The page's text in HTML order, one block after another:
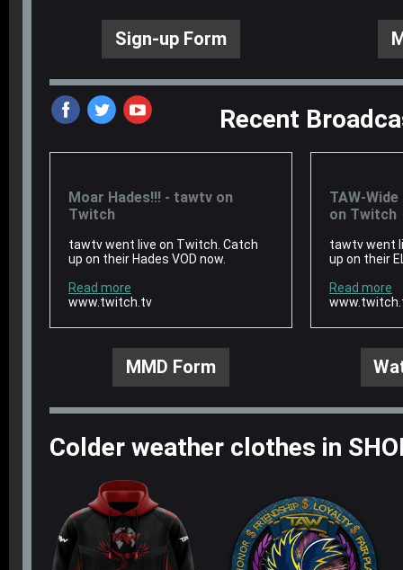
Sign-up Form
Recent
Moar Hades!!! - tawtv on
Twitch
tawtv went live on Twitch. Catch
up on their Hades VOD now.
Read more
www.twitch.tv
TAW-
on Twitch
tawtv went
up on their
Read more
MMD Form
Colder weather clothes in